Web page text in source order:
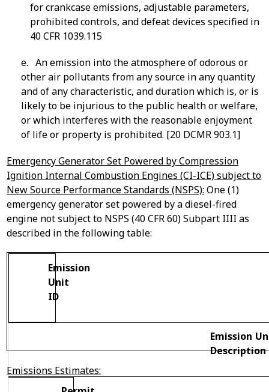
for crankcase emissions, adjustable parameters,
prohibited controls, and defeat devices specified in
40 CFR 1039.115
e. An emission into the atmosphere of odorous or
other air pollutants from any source in any quantity
and of any characteristic, and duration which is, or is
likely to be injurious to the public health or welfare,
or which interferes with the reasonable enjoyment
of life or property is prohibited. [20 DCMR 903.1]
Emergency Generator Set Powered by Compression
Ignition Internal Combustion Engines (CI-ICE) subject to
New Source Performance Standards (NSPS): One (1)
emergency generator set powered by a diesel-fired
engine not subject to NSPS (40 CFR 60) Subpart IIII as
described in the following table:
Emission
Unit
ID
Emission
Description
Emissions Estimates: